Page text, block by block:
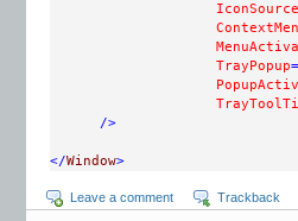
IconSource
TrayPopup
/>
</Window>
Leave a comment Trackback